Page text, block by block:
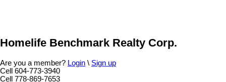
Homelife Benchmark Realty Corp.
Are you a member? Login \ Sign up
Cell 604-773-3940
Cell 778-869-7653